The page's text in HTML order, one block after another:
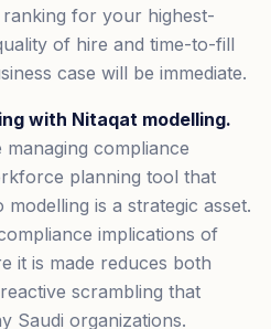
for your highest-
of hire and time-to-fill
case will be immediate.
with Nitaqat modelling.
compliance
planning tool that
is a strategic asset.
implications of
it is made reduces both
scrambling that
Saudi organizations.